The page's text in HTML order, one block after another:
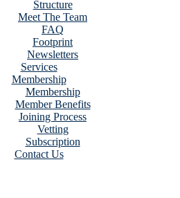
Structure
Meet The Team
FAQ
Footprint
Newsletters
Services
Membership
Membership
Member Benefits
Joining Process
Vetting
Subscription
Contact Us